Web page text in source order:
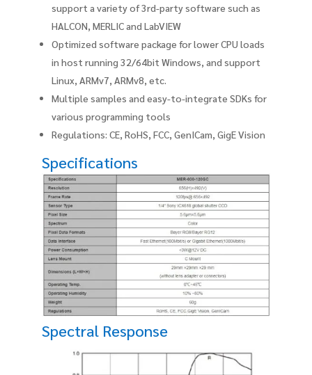
support a variety of 3rd-party software such as
HALCON, MERLIC and LabVIEW
Optimized software package for lower CPU loads
in host running 32/64bit Windows, and support
Linux, ARMv7, ARMv8, etc.
Multiple samples and easy-to-integrate SDKs for
various programming tools
Regulations: CE, RoHS, FCC, GenICam, GigE Vision
Specifications
Spectral Response